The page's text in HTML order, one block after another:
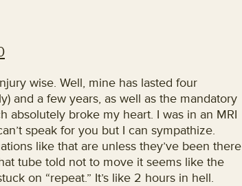
wise. Well, mine has lasted four
and a few years, as well as the mandatory
absolutely broke my heart. I was in an MRI
speak for you but I can sympathize.
like that are unless they’ve been there
tube told not to move it seems like the
on “repeat.” It’s like 2 hours in hell.